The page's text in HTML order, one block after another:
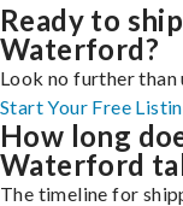
Ready to
Waterford?
Look no further than
Start Your Free
How long
Waterford
The timeline for